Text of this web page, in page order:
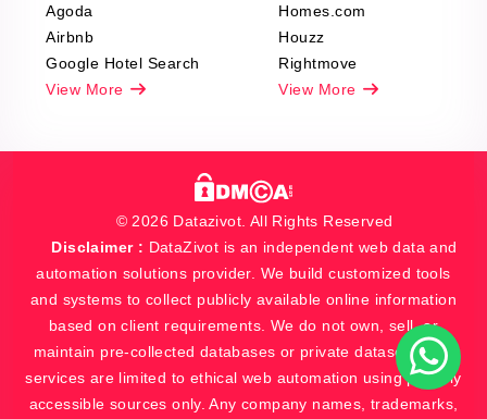
Agoda
Airbnb
Google Hotel Search
View More
Homes.com
Houzz
Rightmove
View More
© 2026 Datazivot. All Rights Reserved
Disclaimer : DataZivot is an independent web data and
automation solutions provider. We build customized tools
and systems to collect publicly available online information
based on client requirements. We do not own, sell, or
maintain pre-collected databases or private datasets. Our
services are limited to ethical web automation using publicly
accessible sources only. Any company names, trademarks,